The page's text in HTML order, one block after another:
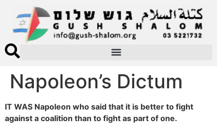
Napoleon’s Dictum
IT WAS Napoleon who said that it is better to fight
against a coalition than to fight as part of one.